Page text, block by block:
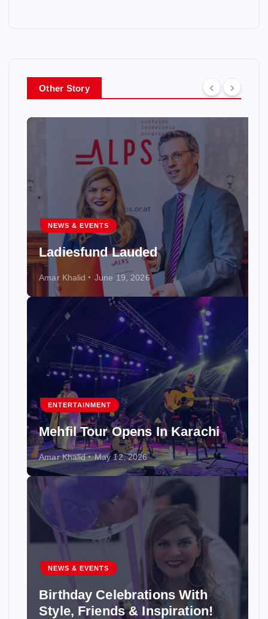
Other Story
NEWS & EVENTS
Ladiesfund Lauded
Amar Khalid June 19, 2026
ENTERTAINMENT
Mehfil Tour Opens In Karachi
Amar Khalid May 12, 2026
NEWS & EVENTS
Birthday Celebrations With
Style, Friends & Inspiration!